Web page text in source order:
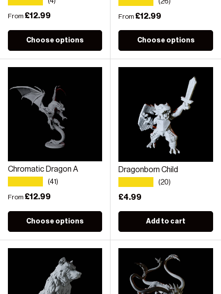
Regular price
From £12.99
Choose options
Regular price
From £12.99
Choose options
Chromatic Dragon A
(41)
Regular price
From £12.99
Choose options
Dragonborn Child
(20)
Regular price
£4.99
Add to cart